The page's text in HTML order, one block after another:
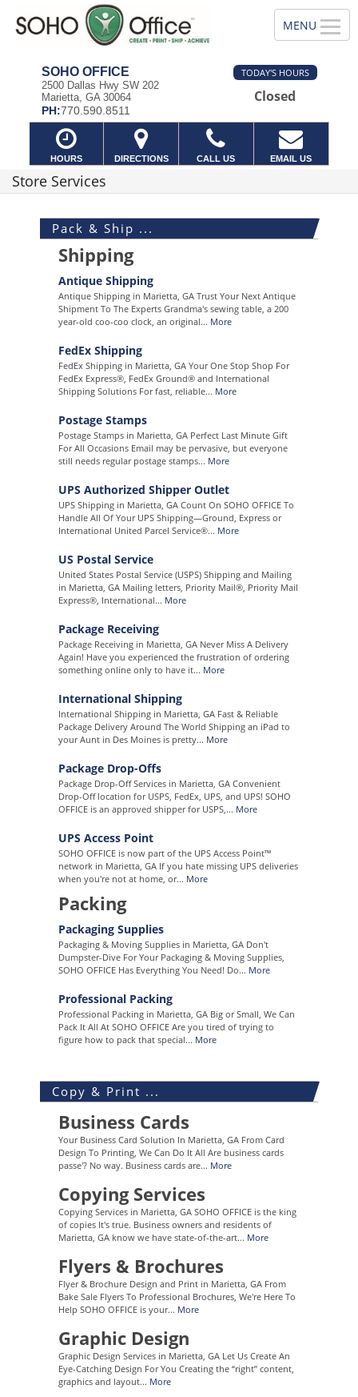
SOHO OFFICE
2500 Dallas Hwy SW 202
Marietta, GA 30064
PH:770.590.8511
TODAY'S HOURS
Closed
HOURS DIRECTIONS CALL US EMAIL US
Store Services
Pack & Ship ...
Shipping
Antique Shipping
Antique Shipping in Marietta, GA Trust Your Next Antique
Shipment To The Experts Grandma's sewing table, a 200
year-old coo-coo clock, an original... More
FedEx Shipping
FedEx Shipping in Marietta, GA Your One Stop Shop For
FedEx Express®, FedEx Ground® and International
Shipping Solutions For fast, reliable... More
Postage Stamps
Postage Stamps in Marietta, GA Perfect Last Minute Gift
For All Occasions Email may be pervasive, but everyone
still needs regular postage stamps... More
UPS Authorized Shipper Outlet
UPS Shipping in Marietta, GA Count On SOHO OFFICE To
Handle All Of Your UPS Shipping—Ground, Express or
International United Parcel Service®... More
US Postal Service
United States Postal Service (USPS) Shipping and Mailing
in Marietta, GA Mailing letters, Priority Mail®, Priority Mail
Express®, International... More
Package Receiving
Package Receiving in Marietta, GA Never Miss A Delivery
Again! Have you experienced the frustration of ordering
something online only to have it... More
International Shipping
International Shipping in Marietta, GA Fast & Reliable
Package Delivery Around The World Shipping an iPad to
your Aunt in Des Moines is pretty... More
Package Drop-Offs
Package Drop-Off Services in Marietta, GA Convenient
Drop-Off location for USPS, FedEx, UPS, and UPS! SOHO
OFFICE is an approved shipper for USPS,... More
UPS Access Point
SOHO OFFICE is now part of the UPS Access Point™
network in Marietta, GA If you hate missing UPS deliveries
when you're not at home, or... More
Packing
Packaging Supplies
Packaging & Moving Supplies in Marietta, GA Don't
Dumpster-Dive For Your Packaging & Moving Supplies,
SOHO OFFICE Has Everything You Need! Do... More
Professional Packing
Professional Packing in Marietta, GA Big or Small, We Can
Pack It All At SOHO OFFICE Are you tired of trying to
figure how to pack that special... More
Copy & Print ...
Business Cards
Your Business Card Solution In Marietta, GA From Card
Design To Printing, We Can Do It All Are business cards
passe'? No way. Business cards are... More
Copying Services
Copying Services in Marietta, GA SOHO OFFICE is the king
of copies It's true. Business owners and residents of
Marietta, GA know we have state-of-the-art... More
Flyers & Brochures
Flyer & Brochure Design and Print in Marietta, GA From
Bake Sale Flyers To Professional Brochures, We're Here To
Help SOHO OFFICE is your... More
Graphic Design
Graphic Design Services in Marietta, GA Let Us Create An
Eye-Catching Design For You Creating the “right” content,
graphics and layout... More